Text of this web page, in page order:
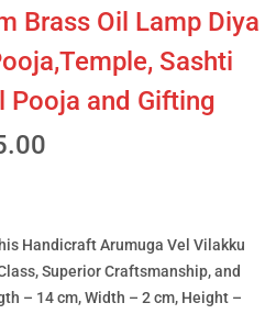
Brass Oil Lamp Diya
Sashti
Pooja and Gifting
Handicraft Arumuga Vel Vilakku
Superior Craftsmanship, and
– 14 cm, Width – 2 cm, Height –